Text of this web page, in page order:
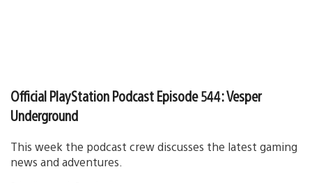
Official PlayStation Podcast Episode 544: Vesper
Underground
This week the podcast crew discusses the latest gaming
news and adventures.